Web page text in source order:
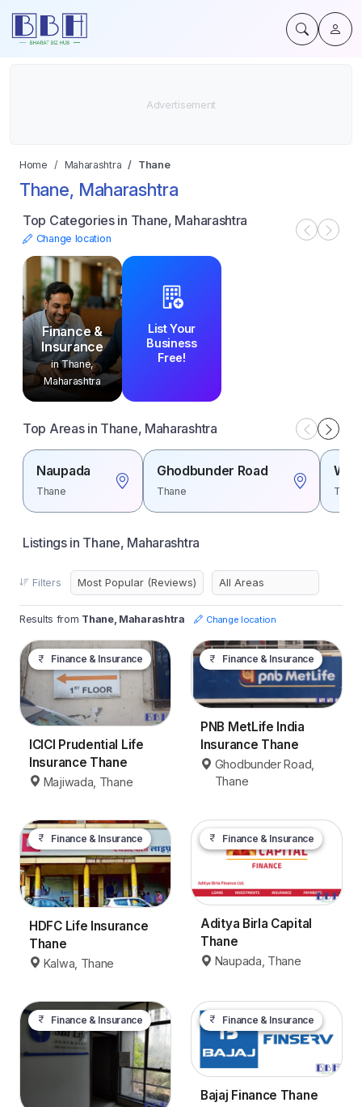
Home Maharashtra Thane
Thane, Maharashtra
Top Categories in Thane, Maharashtra
Change location
Finance &
Insurance
in Thane,
Maharashtra
List Your
Business
Free!
Top Areas in Thane, Maharashtra
Naupada
Thane
Ghodbunder Road
Thane
Listings in Thane, Maharashtra
Filters
Results from Thane, Maharashtra Change location
Finance & Insurance
ICICI Prudential Life
Insurance Thane
Majiwada, Thane
Finance & Insurance
PNB MetLife India
Insurance Thane
Ghodbunder Road,
Thane
Finance & Insurance
HDFC Life Insurance
Thane
Kalwa, Thane
Finance & Insurance
Aditya Birla Capital
Thane
Naupada, Thane
Finance & Insurance Finance & Insurance
Bajaj Finance Thane